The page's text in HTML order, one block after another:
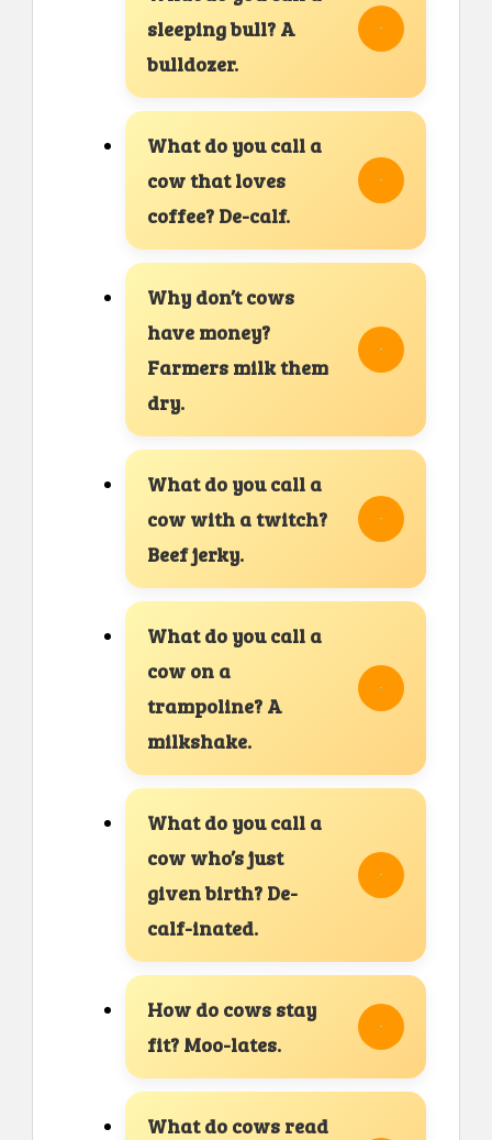
sleeping bull? A
bulldozer.
What do you call a
cow that loves
coffee? De-calf.
Why don’t cows
have money?
Farmers milk them
dry.
What do you call a
cow with a twitch?
Beef jerky.
What do you call a
cow on a
trampoline? A
milkshake.
What do you call a
cow who’s just
given birth? De-
calf-inated.
How do cows stay
fit? Moo-lates.
What do cows read